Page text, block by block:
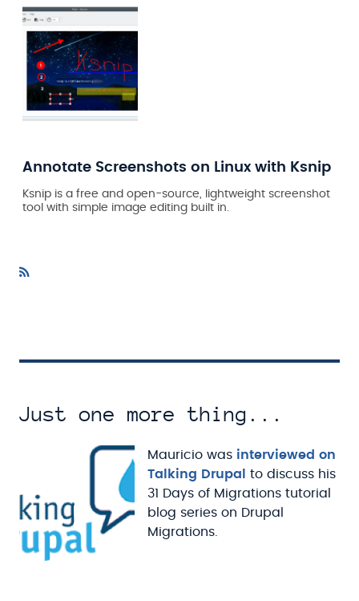
Annotate Screenshots on Linux with Ksnip
Ksnip is a free and open-source, lightweight screenshot
tool with simple image editing built in.
Just one more thing...
Mauricio was interviewed on
Talking Drupal
to discuss his
31 Days of Migrations tutorial
blog series on Drupal
Migrations.